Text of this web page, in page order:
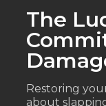
The
Restoring
about